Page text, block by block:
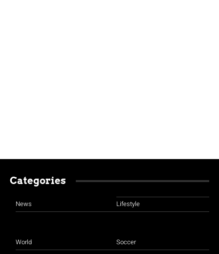
Categories
News
World
Lifestyle
Soccer